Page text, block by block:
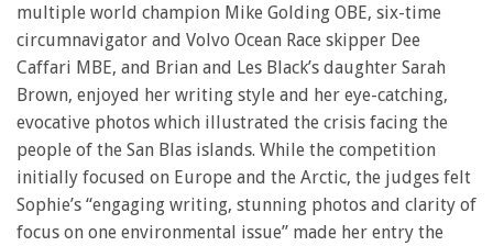
multiple world champion Mike Golding OBE, six-time
circumnavigator and Volvo Ocean Race skipper Dee
Caffari MBE, and Brian and Les Black’s daughter Sarah
Brown, enjoyed her writing style and her eye-catching,
evocative photos which illustrated the crisis facing the
people of the San Blas islands. While the competition
initially focused on Europe and the Arctic, the judges felt
Sophie’s “engaging writing, stunning photos and clarity of
focus on one environmental issue” made her entry the